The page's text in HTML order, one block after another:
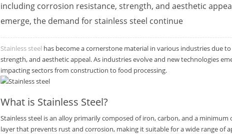
including corrosion resistance, strength, and aesthetic
emerge, the demand for stainless steel continue
Stainless steel has become a cornerstone material in various industries due
strength, and aesthetic appeal. As industries evolve and new technologies
impacting sectors from construction to food processing.
What is Stainless Steel?
Stainless steel is an alloy primarily composed of iron, carbon, and a
layer that prevents rust and corrosion, making it suitable for a wide range of